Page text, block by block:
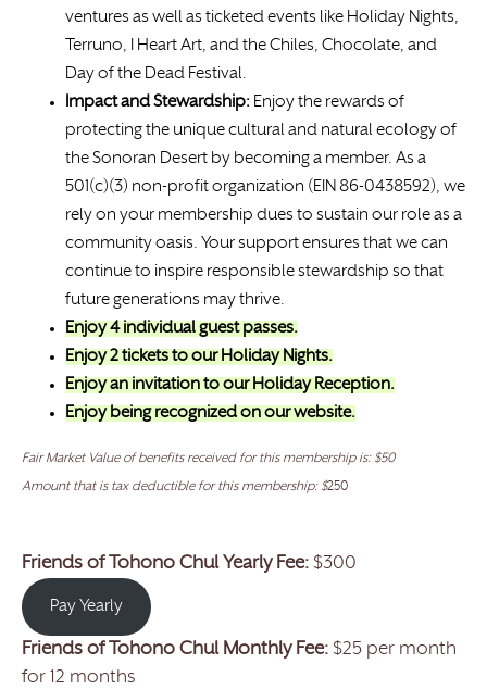
ventures as well as ticketed events like Holiday Nights,
Terruno, I Heart Art, and the Chiles, Chocolate, and
Day of the Dead Festival.
Impact and Stewardship: Enjoy the rewards of
protecting the unique cultural and natural ecology of
the Sonoran Desert by becoming a member. As a
501(c)(3) non-profit organization (EIN 86-0438592), we
rely on your membership dues to sustain our role as a
community oasis. Your support ensures that we can
continue to inspire responsible stewardship so that
future generations may thrive.
Enjoy 4 individual guest passes.
Enjoy 2 tickets to our Holiday Nights.
Enjoy an invitation to our Holiday Reception.
Enjoy being recognized on our website.
Fair Market Value of benefits received for this membership is: $50
Amount that is tax deductible for this membership: $250
Friends of Tohono Chul Yearly Fee: $300
Pay Yearly
Friends of Tohono ChulMonthly Fee: $25 per month
for 12 months